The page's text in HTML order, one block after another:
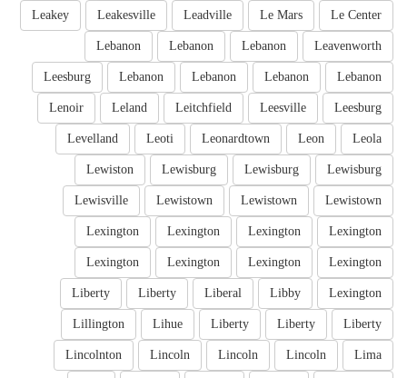
Le Center
Le Mars
Leadville
Leakesville
Leakey
Leavenworth
Lebanon
Lebanon
Lebanon
Lebanon
Lebanon
Lebanon
Lebanon
Leesburg
Leesburg
Leesville
Leitchfield
Leland
Lenoir
Leola
Leon
Leonardtown
Leoti
Levelland
Lewisburg
Lewisburg
Lewisburg
Lewiston
Lewistown
Lewistown
Lewistown
Lewisville
Lexington
Lexington
Lexington
Lexington
Lexington
Lexington
Lexington
Lexington
Lexington
Libby
Liberal
Liberty
Liberty
Liberty
Liberty
Liberty
Lihue
Lillington
Lima
Lincoln
Lincoln
Lincoln
Lincolnton